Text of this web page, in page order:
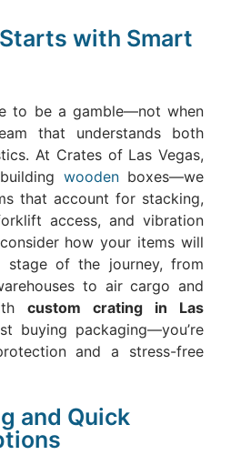
with Smart
to be a gamble—not when
that understands both
At Crates of Las Vegas,
woodenboxes—we
that account for stacking,
access, and vibration
how your items will
stage of the journey, from
to air cargo and
custom crating in Las
buying packaging—you’re
and a stress-free
and Quick